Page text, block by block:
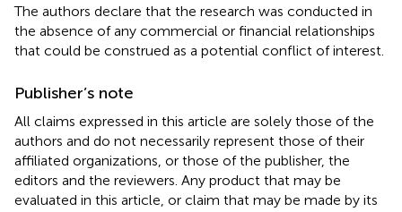
The authors declare that the research was conducted in
the absence of any commercial or financial relationships
that could be construed as a potential conflict of interest.
Publisher’s note
All claims expressed in this article are solely those of the
authors and do not necessarily represent those of their
affiliated organizations, or those of the publisher, the
editors and the reviewers. Any product that may be
evaluated in this article, or claim that may be made by its